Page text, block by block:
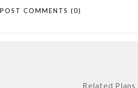
POST COMMENTS (0)
Related Plans